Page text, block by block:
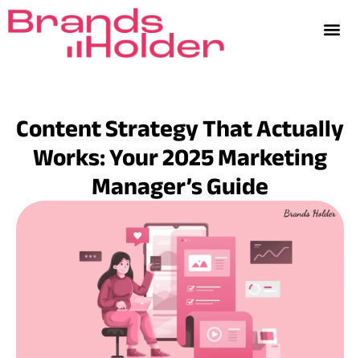
Content Strategy That Actually
Works: Your 2025 Marketing
Manager’s Guide